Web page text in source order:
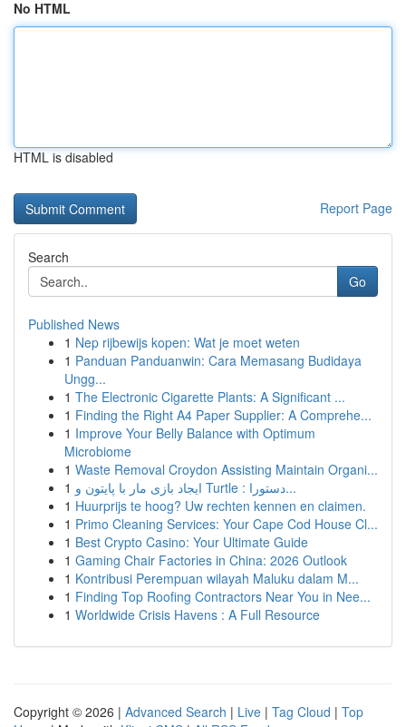
No HTML
HTML is disabled
Report Page
Search
Go
Published News
1 Nep rijbewijs kopen: Wat je moet weten
1 Panduan Panduanwin: Cara Memasang Budidaya
Ungg...
1 The Electronic Cigarette Plants: A Significant ...
1 Finding the Right A4 Paper Supplier: A Comprehe...
1 Improve Your Belly Balance with Optimum
Microbiome
1 Waste Removal Croydon Assisting Maintain Organi...
1
ایجاد بازی مار با پایتون و Turtle : دستورا...
1 Huurprijs te hoog? Uw rechten kennen en claimen.
1 Primo Cleaning Services: Your Cape Cod House Cl...
1 Best Crypto Casino: Your Ultimate Guide
1 Gaming Chair Factories in China: 2026 Outlook
1 Kontribusi Perempuan wilayah Maluku dalam M...
1 Finding Top Roofing Contractors Near You in Nee...
1 Worldwide Crisis Havens : A Full Resource
Copyright © 2026 | Advanced Search | Live | Tag Cloud | Top